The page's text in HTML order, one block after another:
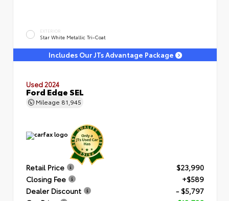
EXTERIOR
Star White Metallic Tri-Coat
Includes Our JTs Advantage Package
Used 2024
Ford Edge SEL
Mileage 81,945
Retail Price
$23,990
Closing Fee
+$589
Dealer Discount
- $5,797